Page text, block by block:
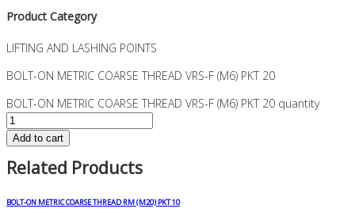
Product Category
LIFTING AND LASHING POINTS
BOLT-ON METRIC COARSE THREAD VRS-F (M6) PKT 20
BOLT-ON METRIC COARSE THREAD VRS-F (M6) PKT 20 quantity
Add to cart
Related Products
BOLT-ON METRIC COARSE THREAD RM (M20) PKT 10